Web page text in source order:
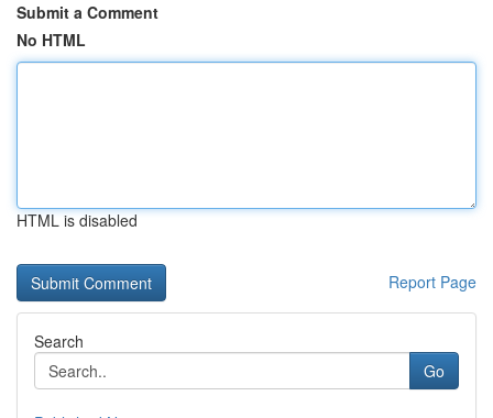
Submit a Comment
No HTML
HTML is disabled
Report Page
Search
Go